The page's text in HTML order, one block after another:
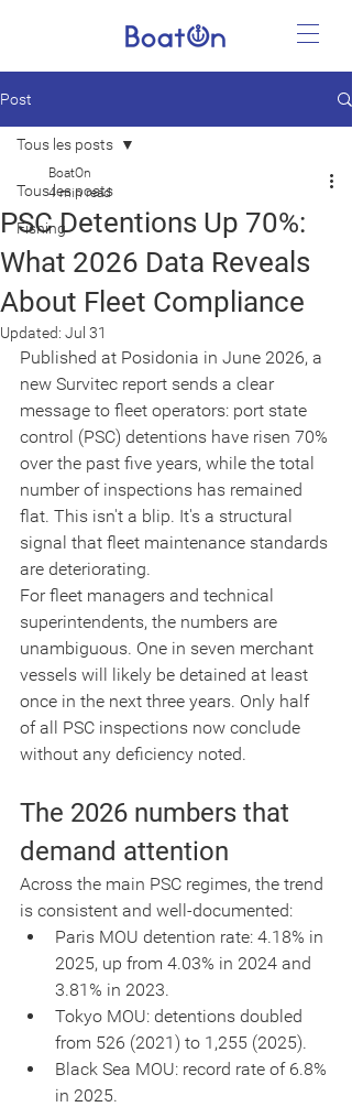
Post
Tous les posts
Fishing
Tous les posts
PSC Detentions Up 70%:
What 2026 Data Reveals
About Fleet Compliance
BoatOn
4 min read
Updated: Jul 31
Published at Posidonia in June 2026, a
new Survitec report sends a clear
message to fleet operators: port state
control (PSC) detentions have risen 70%
over the past five years, while the total
number of inspections has remained
flat. This isn't a blip. It's a structural
signal that fleet maintenance standards
are deteriorating.
For fleet managers and technical
superintendents, the numbers are
unambiguous. One in seven merchant
vessels will likely be detained at least
once in the next three years. Only half
of all PSC inspections now conclude
without any deficiency noted.
The 2026 numbers that
demand attention
Across the main PSC regimes, the trend
is consistent and well-documented:
Paris MOU detention rate: 4.18% in
2025, up from 4.03% in 2024 and
3.81% in 2023.
Tokyo MOU: detentions doubled
from 526 (2021) to 1,255 (2025).
Black Sea MOU: record rate of 6.8%
in 2025.